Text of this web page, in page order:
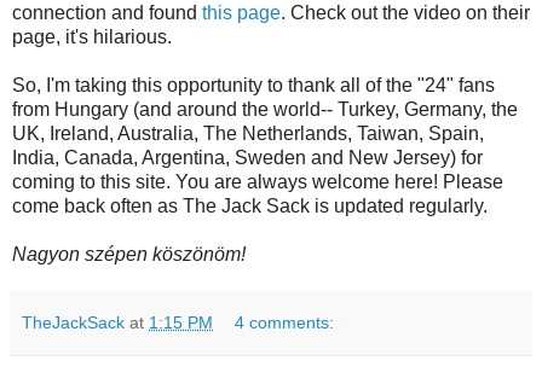
connection and found this page. Check out the video on their
page, it's hilarious.
So, I'm taking this opportunity to thank all of the "24" fans
from Hungary (and around the world-- Turkey, Germany, the
UK, Ireland, Australia, The Netherlands, Taiwan, Spain,
India, Canada, Argentina, Sweden and New Jersey) for
coming to this site. You are always welcome here! Please
come back often as The Jack Sack is updated regularly.
Nagyon szépen köszönöm!
TheJackSack at 1:15 PM 4 comments: